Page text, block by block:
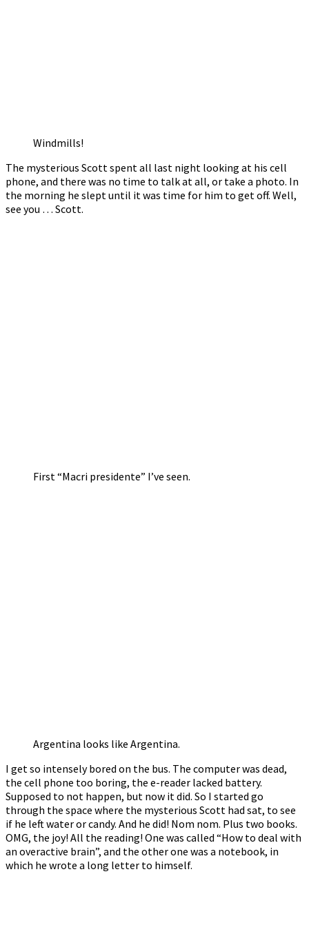
Windmills!
The mysterious Scott spent all last night looking at his cell
phone, and there was no time to talk at all, or take a photo. In
the morning he slept until it was time for him to get off. Well,
see you … Scott.
First “Macri presidente” I’ve seen.
Argentina looks like Argentina.
I get so intensely bored on the bus. The computer was dead,
the cell phone too boring, the e-reader lacked battery.
Supposed to not happen, but now it did. So I started go
through the space where the mysterious Scott had sat, to see
if he left water or candy. And he did! Nom nom. Plus two books.
OMG, the joy! All the reading! One was called “How to deal with
an overactive brain”, and the other one was a notebook, in
which he wrote a long letter to himself.